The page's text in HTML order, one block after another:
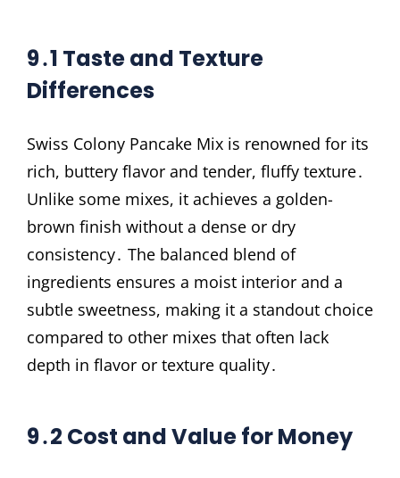
9․1 Taste and Texture
Differences
Swiss Colony Pancake Mix is renowned for its
rich, buttery flavor and tender, fluffy texture․
Unlike some mixes, it achieves a golden-
brown finish without a dense or dry
consistency․ The balanced blend of
ingredients ensures a moist interior and a
subtle sweetness, making it a standout choice
compared to other mixes that often lack
depth in flavor or texture quality․
9․2 Cost and Value for Money